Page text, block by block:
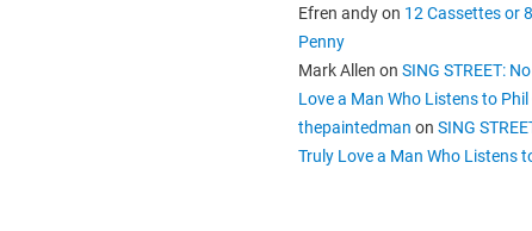
Efren andyon 12 Cassettes or
Penny
Mark Allen onSING STREET:
Love a Man Who Listens to Phil
thepaintedman onSING
Truly Love a Man Who Listens